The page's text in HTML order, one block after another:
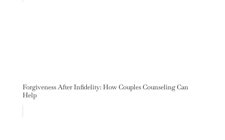
Forgiveness After Infidelity: How Couples Counseling Can
Help